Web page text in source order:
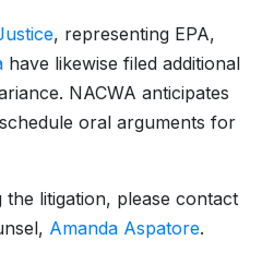
, representing EPA,
have likewise filed additional
NACWA anticipates
oral arguments for
litigation, please contact
Amanda Aspatore.